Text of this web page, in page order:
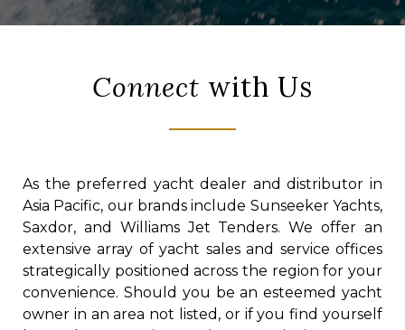
Connect with Us
As the preferred yacht dealer and distributor in
Asia Pacific, our brands include Sunseeker Yachts,
Saxdor, and Williams Jet Tenders. We offer an
extensive array of yacht sales and service offices
strategically positioned across the region for your
convenience. Should you be an esteemed yacht
owner in an area not listed, or if you find yourself